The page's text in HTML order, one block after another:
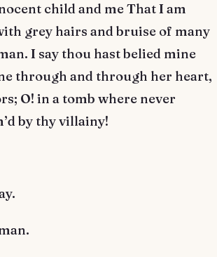
child and me That I am
grey hairs and bruise of many
I say thou hast belied mine
through and through her heart,
O! in a tomb where never
by thy villainy!